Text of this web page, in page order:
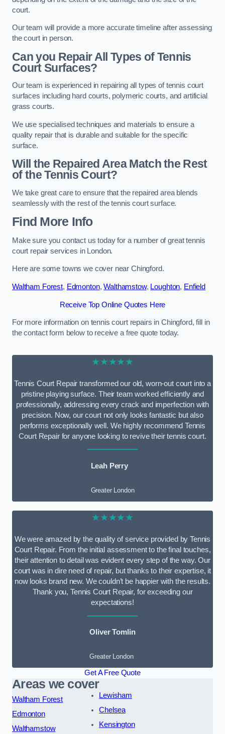
court.
Our team will provide a more accurate timeline after assessing
the court in person.
Can you Repair All Types of Tennis
Court Surfaces?
Our team is experienced in repairing all types of tennis court
surfaces including hard courts, polymeric courts, and artificial
grass courts.
We use specialised techniques and materials to ensure a
quality repair that is durable and suitable for the specific
surface.
Will the Repaired Area Match the Rest
of the Tennis Court?
We take great care to ensure that the repaired area blends
seamlessly with the rest of the tennis court surface.
Find More Info
Make sure you contact us today for a number of great tennis
court repair services in London.
Here are some towns we cover near Chingford.
Waltham Forest, Edmonton,Walthamstow, Loughton, Enfield
Receive Top Online Quotes Here
For more information on tennis court repairs in Chingford, fill in
the contact form below to receive a free quote today.
★★★★★
Tennis Court Repair transformed our old, worn-out court into a
pristine playing surface. Their team worked efficiently and
professionally, addressing every crack and imperfection with
precision. Now, our court not only looks fantastic but also
performs exceptionally well. We highly recommend Tennis
Court Repair for anyone looking to revive their tennis court.
Leah Perry
Greater London
★★★★★
We were amazed by the quality of service provided by Tennis
Court Repair. From the initial assessment to the final touches,
their attention to detail was evident every step of the way. Our
court was in dire need of repair, but thanks to their expertise, it
now looks brand new. We couldn’t be happier with the results.
Thank you, Tennis Court Repair, for exceeding our
expectations!
Oliver Tomlin
Greater London
Get A Free Quote
Areas we cover
Waltham Forest
Edmonton
Walthamstow
Lewisham
Chelsea
Kensington